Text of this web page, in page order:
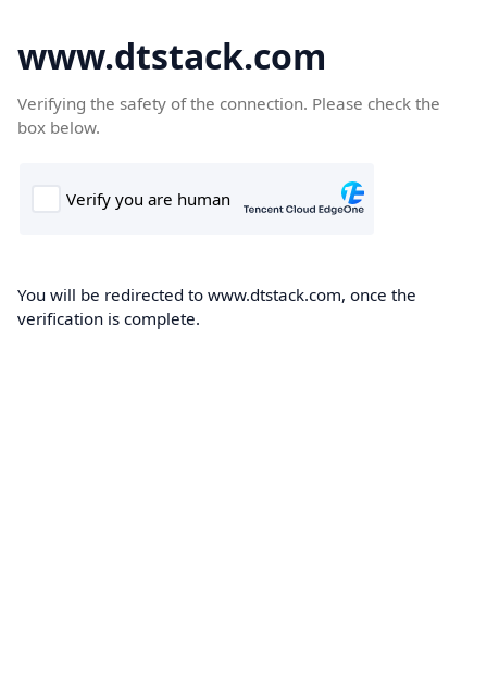
www.dtstack.com
Verifying the safety of the connection. Please check the
box below.
You will be redirected to www.dtstack.com, once the
verification is complete.